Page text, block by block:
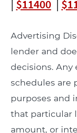
| $11400|
Advertising
lender and
decisions. Any
schedules are
purposes and
that particular
amount, or